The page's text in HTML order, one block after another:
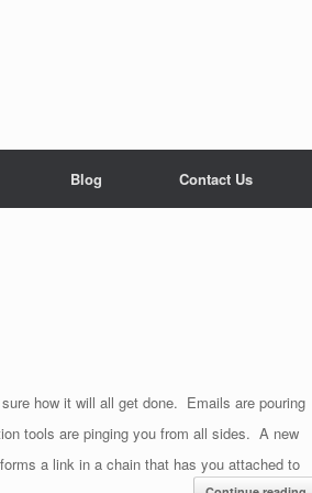
Blog Contact Us
how it will all get done. Emails are pouring
tools are pinging you from all sides. A new
a link in a chain that has you attached to